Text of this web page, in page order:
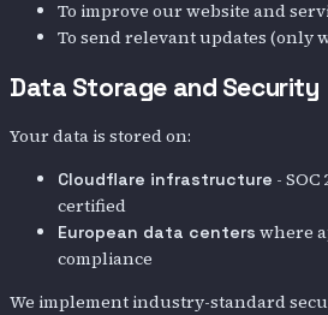
To improve our website and
To send relevant updates (only
Data Storage and Security
Your data is stored on:
Cloudflare infrastructure - SOC
certified
European data centers where
compliance
We implement industry-standard